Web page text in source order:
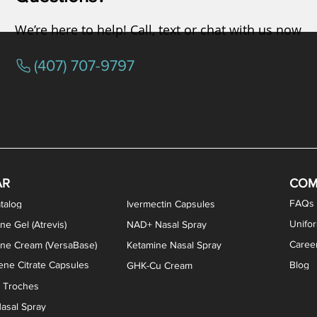
Gel (Atrevis)
Citrate Capsules
Cream (VersaBase)
Ivermectin Capsules
NAD+ Nasal Spray
Ketamine Nasal Spray
GHK-Cu Cream
Troches
Spray
FAQs
Blog
We’re here to help! Call, text or chat with us now
(407) 707-9797